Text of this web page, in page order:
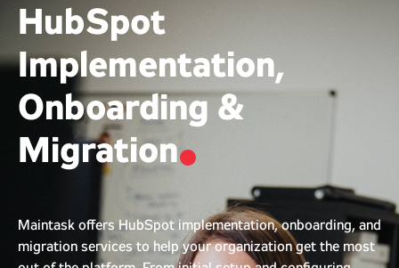
HubSpot
Implementation,
Onboarding &
Migration
Maintask offers HubSpot implementation, onboarding, and
migration services to help your organization get the most